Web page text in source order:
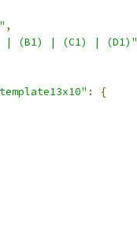
,
| (B1) | (C1) | (D1)"
:
{